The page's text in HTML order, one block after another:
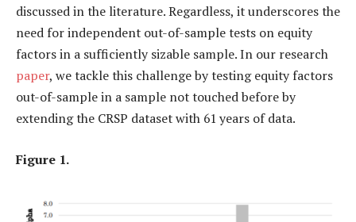
discussed in the literature. Regardless, it underscores the
need for independent out-of-sample tests on equity
factors in a sufficiently sizable sample. In our research
paper, we tackle this challenge by testing equity factors
out-of-sample in a sample not touched before by
extending the CRSP dataset with 61 years of data.
Figure 1.